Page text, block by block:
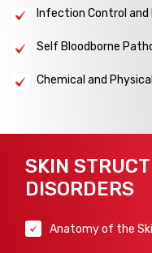
Infection Control
Self Bloodborne
Chemical and
SKIN
DISORDERS
Anatomy of the